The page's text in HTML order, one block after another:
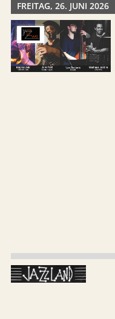
FREITAG, 26. JUNI 2026